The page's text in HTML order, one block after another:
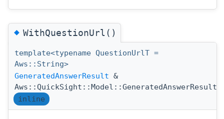
◆WithQuestionUrl()
template<typename QuestionUrlT =
Aws::String>
GeneratedAnswerResult &
inline